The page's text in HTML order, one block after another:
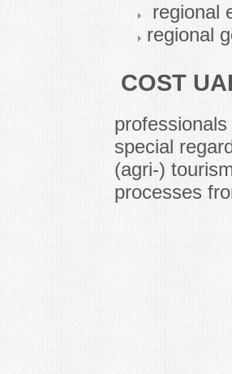
regional
regional
COST
special
(agri-)
processes